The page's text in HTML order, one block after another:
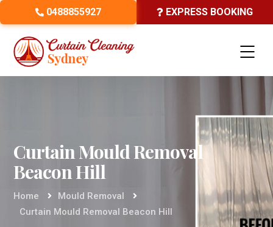
0488855927 EXPRESS BOOKING
Curtain Mould Removal
Beacon Hill
Home
Mould Removal
Curtain Mould Removal Beacon Hill